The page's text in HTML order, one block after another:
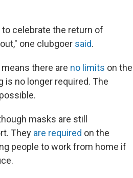
celebrate the return of
one clubgoer said.
there are no limits on the
no longer required. The
masks are still
They are required on the
people to work from home if